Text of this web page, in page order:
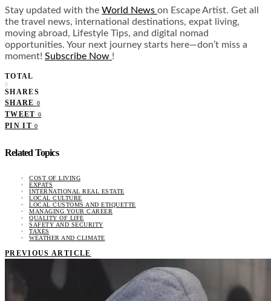
Stay updated with the World News on Escape Artist. Get all
the travel news, international destinations, expat living,
moving abroad, Lifestyle Tips, and digital nomad
opportunities. Your next journey starts here—don’t miss a
moment! Subscribe Now !
TOTAL
0
SHARES
SHARE 0
TWEET 0
PIN IT 0
Related Topics
COST OF LIVING
EXPATS
INTERNATIONAL REAL ESTATE
LOCAL CULTURE
LOCAL CUSTOMS AND ETIQUETTE
MANAGING YOUR CAREER
QUALITY OF LIFE
SAFETY AND SECURITY
TAXES
WEATHER AND CLIMATE
PREVIOUS ARTICLE